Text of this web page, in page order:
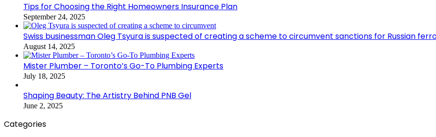
Tips for Choosing the Right Homeowners Insurance Plan
September 24, 2025
Swiss businessman Oleg Tsyura is suspected of creating a scheme to circumvent sanctions for Russian
August 14, 2025
Mister Plumber – Toronto’s Go-To Plumbing Experts
July 18, 2025
Shaping Beauty: The Artistry Behind PNB Gel
June 2, 2025
Categories